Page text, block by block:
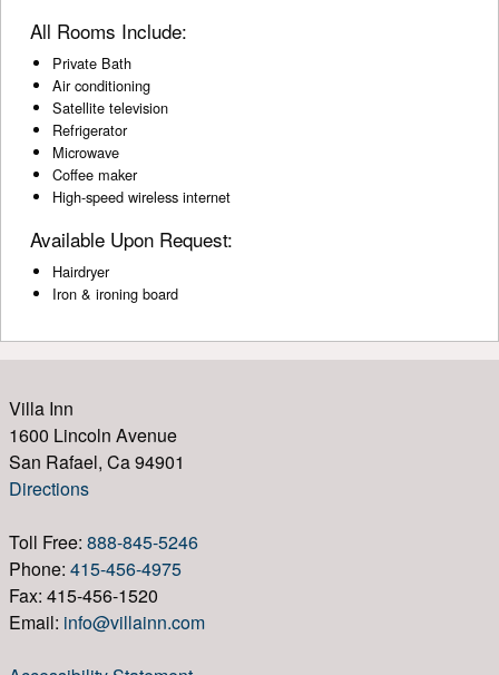
All Rooms Include:
Private Bath
Air conditioning
Satellite television
Refrigerator
Microwave
Coffee maker
High-speed wireless internet
Available Upon Request:
Hairdryer
Iron & ironing board
Villa Inn
1600 Lincoln Avenue
San Rafael, Ca 94901
Directions
Toll Free: 888-845-5246
Phone: 415-456-4975
Fax: 415-456-1520
Email: info@villainn.com